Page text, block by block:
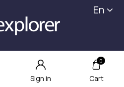
En
Sign in
0
Cart